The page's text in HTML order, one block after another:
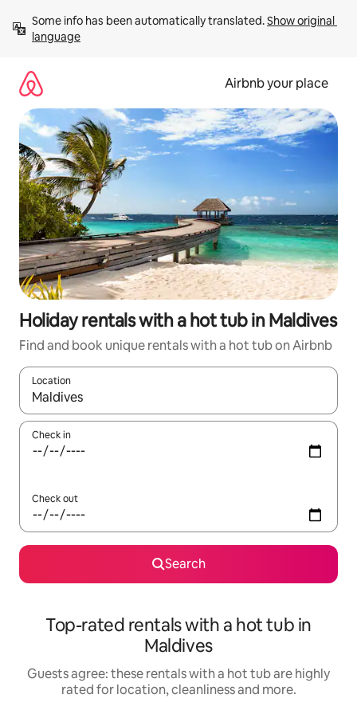
content
Some info has been automatically translated. Show original
language
Airbnb your place
Holiday rentals with a hot tub in Maldives
Find and book unique rentals with a hot tub on Airbnb
Location
When results are available, navigate with the up and down
Check in
Check out
Search
Top-rated rentals with a hot tub in
Maldives
Guests agree: these rentals with a hot tub are highly
rated for location, cleanliness and more.